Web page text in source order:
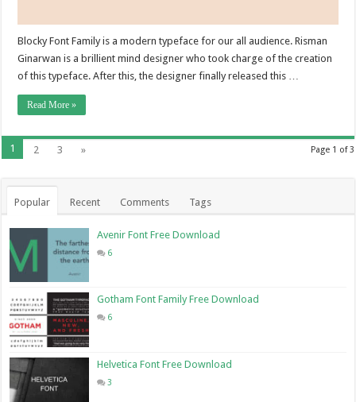
Blocky Font Family is a modern typeface for our all audience. Risman
Ginarwan is a brillient mind designer who took charge of the creation
of this typeface. After this, the designer finally released this …
Read More »
Page 1 of 3
1 2 3 »
Popular Recent Comments Tags
Avenir Font Free Download
6
Gotham Font Family Free Download
6
Helvetica Font Free Download
3